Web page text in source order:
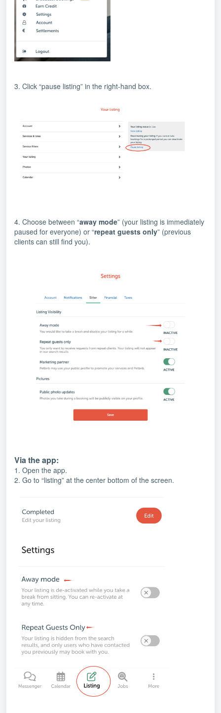
3. Click “pause listing” in the right-hand box.
4. Choose between “away mode” (your listing is immediately
paused for everyone) or “repeat guests only” (previous
clients can still find you).
Via the app:
1. Open the app.
2. Go to “listing” at the center bottom of the screen.